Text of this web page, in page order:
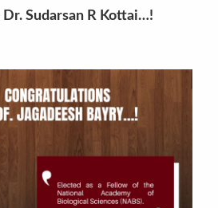
Sudarsan R Kottai…!